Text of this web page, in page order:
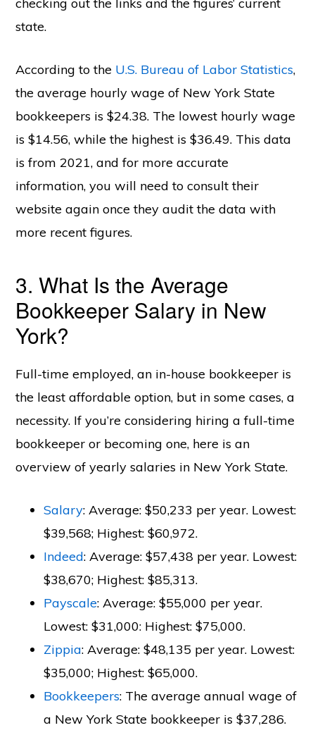
state.
According to the U.S. Bureau of Labor Statistics,
the average hourly wage of New York State
bookkeepers is $24.38. The lowest hourly wage
is $14.56, while the highest is $36.49. This data
is from 2021, and for more accurate
information, you will need to consult their
website again once they audit the data with
more recent figures.
3. What Is the Average
Bookkeeper Salary in New
York?
Full-time employed, an in-house bookkeeper is
the least affordable option, but in some cases, a
necessity. If you’re considering hiring a full-time
bookkeeper or becoming one, here is an
overview of yearly salaries in New York State.
Salary: Average: $50,233 per year. Lowest:
$39,568; Highest: $60,972.
Indeed: Average: $57,438 per year. Lowest:
$38,670; Highest: $85,313.
Payscale: Average: $55,000 per year.
Lowest: $31,000: Highest: $75,000.
Zippia: Average: $48,135 per year. Lowest:
$35,000; Highest: $65,000.
Bookkeepers: The average annual wage of
a New York State bookkeeper is $37,286.